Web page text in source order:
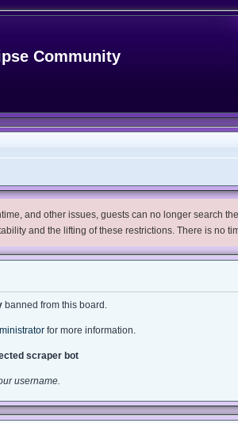
Community
and other issues, guests can no longer search
and the lifting of these restrictions. There is no
banned from this board.
for more information.
scraper bot
username.